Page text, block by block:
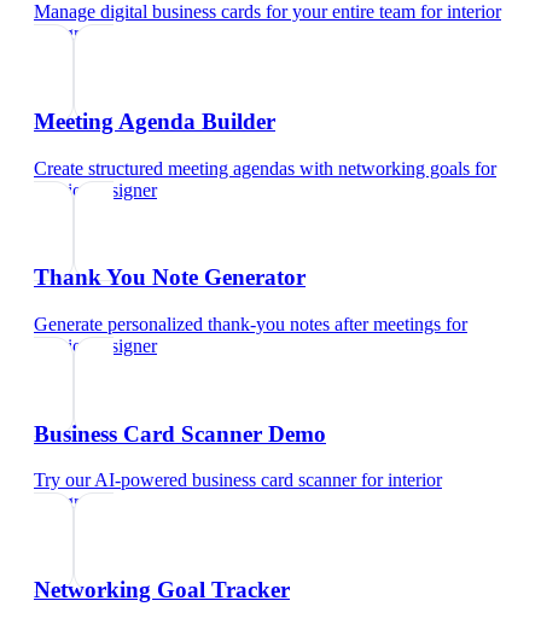
Manage digital business cards for your entire team forinterior
designer
Meeting Agenda Builder
Create structured meeting agendas with networking goals for
interior designer
Thank You Note Generator
Generate personalized thank-you notes after meetings for
interior designer
Business Card Scanner Demo
Try our AI-powered business card scannerforinterior
designer
Networking Goal Tracker